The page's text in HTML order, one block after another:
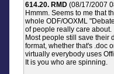
614.20. RMD (08/17/2007
Hmmm. Seems to me that
whole ODF/OOXML
of people really care about.
Most people still save their
format, whether that's .doc
virtually everybody uses
It is you who are spinning.